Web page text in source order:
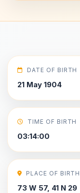
DATE OF BIRTH
21 May 1904
TIME OF BIRTH
03:14:00
PLACE OF BIRTH
73 W 57, 41 N 29